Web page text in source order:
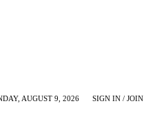
AUGUST 9, 2026 SIGN IN / JOIN